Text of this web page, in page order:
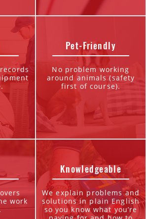
Pet-Friendly
No problem working
around animals (safety
first of course).
work
Knowledgeable
We explain problems and
solutions in plain English
so you know what you’re